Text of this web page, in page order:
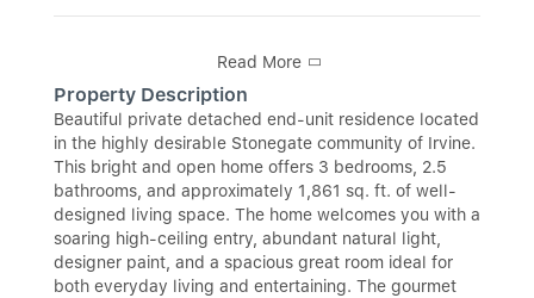
Read More
Property Description
Beautiful private detached end-unit residence located
in the highly desirable Stonegate community of Irvine.
This bright and open home offers 3 bedrooms, 2.5
bathrooms, and approximately 1,861 sq. ft. of well-
designed living space. The home welcomes you with a
soaring high-ceiling entry, abundant natural light,
designer paint, and a spacious great room ideal for
both everyday living and entertaining. The gourmet